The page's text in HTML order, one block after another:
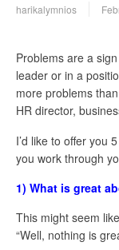
harikalymnios
Problems are a
leader or in a
more problems
HR director,
I’d like to offer you
you work through
1) What is great
This might seem
“Well, nothing is